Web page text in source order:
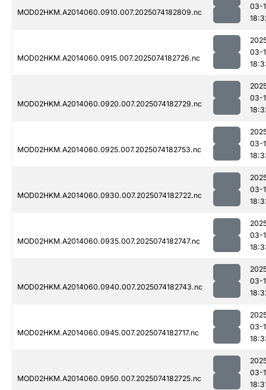
MOD02HKM.A2014060.0910.007.2025074182809.nc
03-
MOD02HKM.A2014060.0915.007.2025074182726.nc
03-
MOD02HKM.A2014060.0920.007.2025074182729.nc
03-
MOD02HKM.A2014060.0925.007.2025074182753.nc
03-
MOD02HKM.A2014060.0930.007.2025074182722.nc
03-
MOD02HKM.A2014060.0935.007.2025074182747.nc
03-
MOD02HKM.A2014060.0940.007.2025074182743.nc
03-
MOD02HKM.A2014060.0945.007.2025074182717.nc
03-
MOD02HKM.A2014060.0950.007.2025074182725.nc
03-